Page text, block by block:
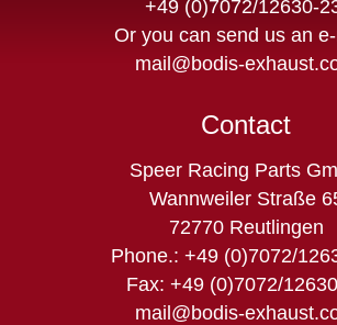
+49 (0)7072/12630-
Or you can send us an
mail@bodis-
Contact
Speer Racing Parts
Wannweiler Straße
72770 Reutlingen
Phone.: +49 (0)7072/
Fax: +49 (0)7072/
mail@bodis-